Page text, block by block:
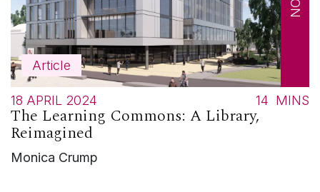
Article
18 APRIL 2024 14 MINS
The Learning Commons: A Library,
Reimagined
Monica Crump